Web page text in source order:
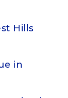
Hills
in